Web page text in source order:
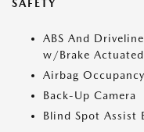
SAFETY
ABS And
w/Brake
Airbag
Back-Up Camera
Blind Spot Assist